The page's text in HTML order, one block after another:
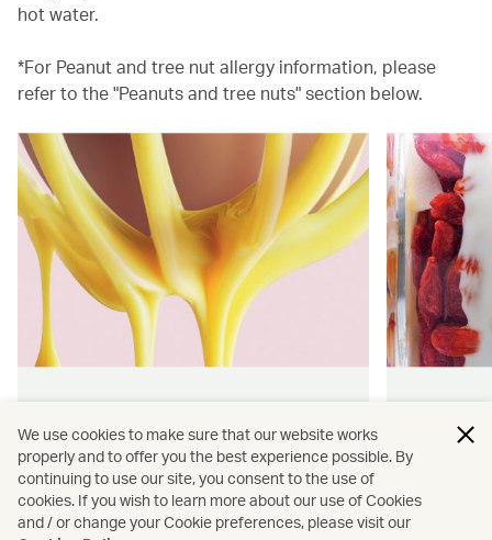
hot water.
*For Peanut and tree nut allergy information, please
refer to the "Peanuts and tree nuts" section below.
Find authentically delicious snacks
and meals throughout our flights.
flying.
We use cookies to make sure that our website works
properly and to offer you the best experience possible. By
continuing to use our site, you consent to the use of
cookies. If you wish to learn more about our use of Cookies
and / or change your Cookie preferences, please visit our